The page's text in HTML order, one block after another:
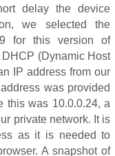
delay the device
we selected the
for this version of
(Dynamic Host
IP address from our
was provided
this was 10.0.0.24, a
private network. It is
as it is needed to
A snapshot of